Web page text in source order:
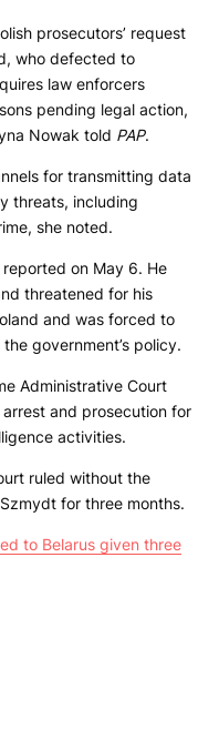
prosecutors’ request
who defected to
law enforcers
pending legal action,
Nowak told PAP.
for transmitting data
threats, including
she noted.
on May 6. He
threatened for his
and was forced to
government’s policy.
Administrative Court
and prosecution for
activities.
ruled without the
for three months.
to Belarus given three